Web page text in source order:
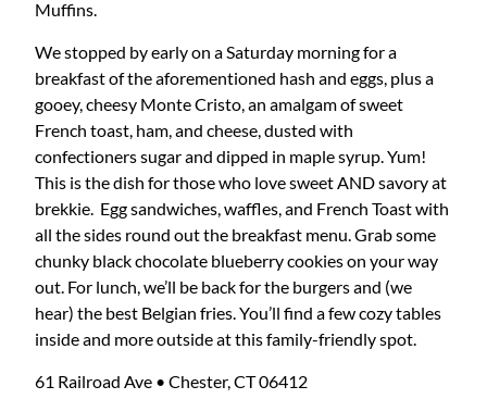
Muffins.
We stopped by early on a Saturday morning for a
breakfast of the aforementioned hash and eggs, plus a
gooey, cheesy Monte Cristo, an amalgam of sweet
French toast, ham, and cheese, dusted with
confectioners sugar and dipped in maple syrup. Yum!
This is the dish for those who love sweet AND savory at
brekkie. Egg sandwiches, waffles, and French Toast with
all the sides round out the breakfast menu. Grab some
chunky black chocolate blueberry cookies on your way
out. For lunch, we’ll be back for the burgers and (we
hear) the best Belgian fries. You’ll find a few cozy tables
inside and more outside at this family-friendly spot.
61 Railroad Ave • Chester, CT 06412